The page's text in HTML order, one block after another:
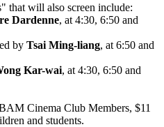
that will also screen include:
Dardenne, at 4:30, 6:50 and
by Tsai Ming-liang, at 6:50 and
Kar-wai, at 4:30, 6:50 and
Cinema Club Members, $11
and students.